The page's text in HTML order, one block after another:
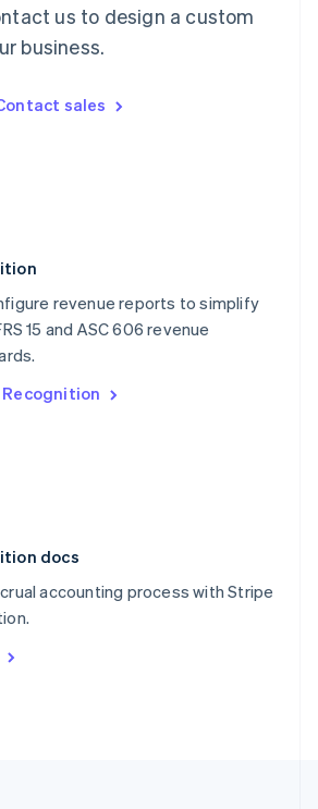
us to design a custom
business.
sales
revenue reports to simplify
15 and ASC 606 revenue
Recognition
docs
accounting process with Stripe
Italiano